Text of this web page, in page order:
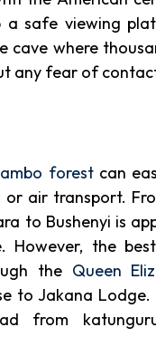
a safe viewing
cave where
any fear of
forestcan
air transport.
to Bushenyi is
However, the
the Queen
to Jakana Lodge.
from